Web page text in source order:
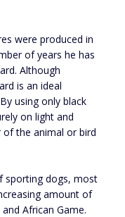
were produced in
of years he has
Although
is an ideal
using only black
on light and
the animal or bird
sporting dogs, most
amount of
African Game.